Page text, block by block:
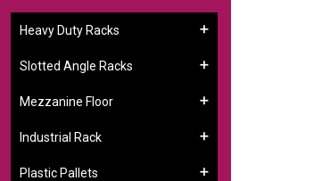
Heavy Duty Racks
Slotted Angle Racks
Mezzanine Floor
Industrial Rack
Plastic Pallets